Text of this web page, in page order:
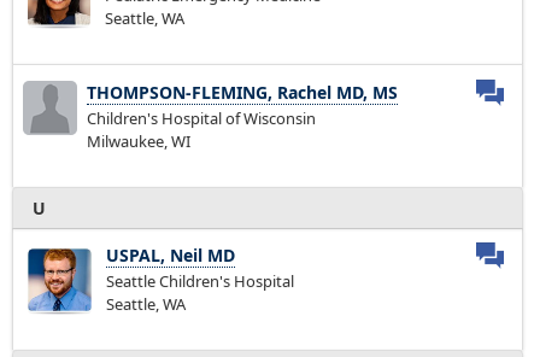
Seattle, WA
THOMPSON-FLEMING, Rachel MD, MS
Children's Hospital of Wisconsin
Milwaukee, WI
U
USPAL, Neil MD
Seattle Children's Hospital
Seattle, WA